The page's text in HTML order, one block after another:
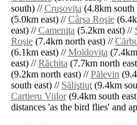
south) //Cruşoviţa(4.8km south
(5.0km east) //Cârşa Roşie
east) //Cameniţa(5.2km east) //
Roşie(7.4km north east) //
(6.1km east) //Moldoviţa
east) //Răchita(7.7km north
(9.2km north east) //Pălevin
south east) // Săliştiuţ(9.4km
Cartieru Viilor(9.4km south
distances 'as the bird flies' and